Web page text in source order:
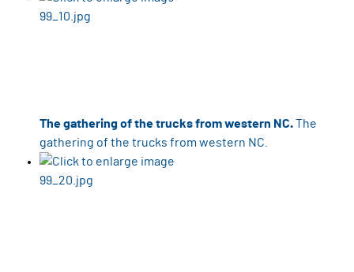
The gathering of the trucks from western NC.The
gathering of the trucks from western NC.